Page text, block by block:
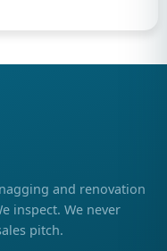
and renovation
inspect. We never
pitch.